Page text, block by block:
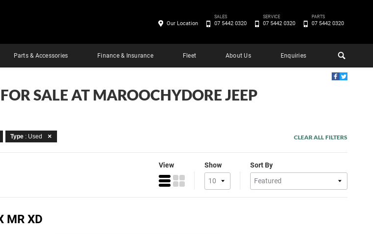
Parts & Accessories Finance & Insurance Fleet About Us Enquiries
Our Location
SALES
07 5442 0320
SERVICE
07 5442 0320
PARTS
07 5442 0320
SALE AT MAROOCHYDORE JEEP
Type : Used CLEAR ALL FILTERS
View Show Sort By
MR XD